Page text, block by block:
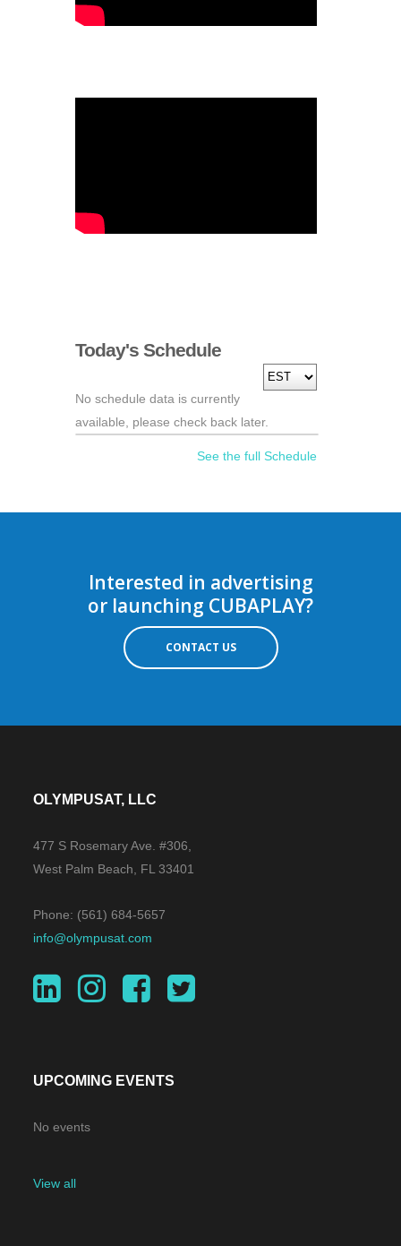
Today's Schedule
No schedule data is currently
available, please check back later.
See the full Schedule
Interested in advertising
or launching CUBAPLAY?
CONTACT US
OLYMPUSAT, LLC
477 S Rosemary Ave. #306,
West Palm Beach, FL 33401
Phone: (561) 684-5657
info@olympusat.com
UPCOMING EVENTS
No events
View all